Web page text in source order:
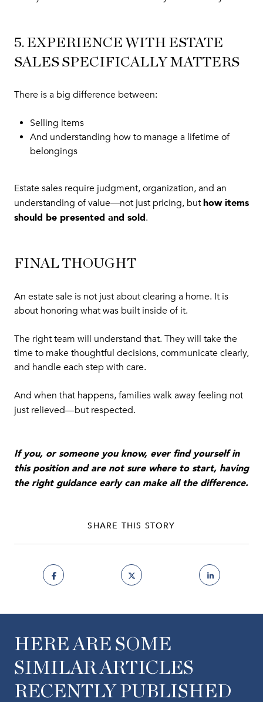
5. EXPERIENCE WITH ESTATE
SALES SPECIFICALLY MATTERS
There is a big difference between:
Selling items
And understanding how to manage a lifetime of
belongings
Estate sales require judgment, organization, and an
understanding of value—not just pricing, but how items
should be presented and sold.
FINAL THOUGHT
An estate sale is not just about clearing a home. It is
about honoring what was built inside of it.
The right team will understand that. They will take the
time to make thoughtful decisions, communicate clearly,
and handle each step with care.
And when that happens, families walk away feeling not
just relieved—but respected.
If you, or someone you know, ever find yourself in
this position and are not sure where to start, having
the right guidance early can make all the difference.
SHARE THIS STORY
HERE ARE SOME
SIMILAR ARTICLES
RECENTLY PUBLISHED